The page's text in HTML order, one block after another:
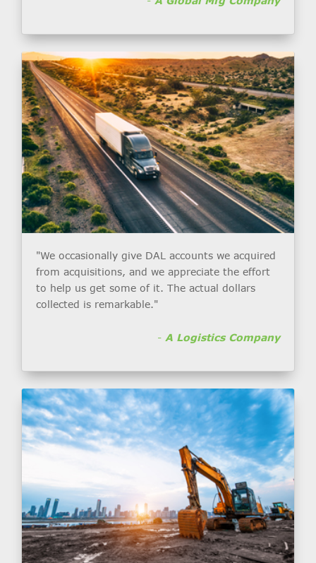
"We occasionally give DAL accounts we acquired
from acquisitions, and we appreciate the effort
to help us get some of it. The actual dollars
collected is remarkable."
- A Logistics Company